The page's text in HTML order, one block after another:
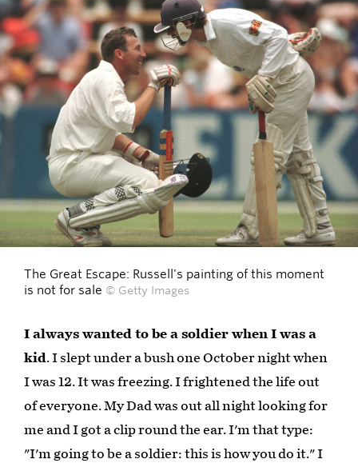
The Great Escape: Russell's painting of this moment
is not for sale © Getty Images
I always wanted to be a soldier when I was a
kid. I slept under a bush one October night when
I was 12. It was freezing. I frightened the life out
of everyone. My Dad was out all night looking for
me and I got a clip round the ear. I'm that type:
"I'm going to be a soldier: this is how you do it." I